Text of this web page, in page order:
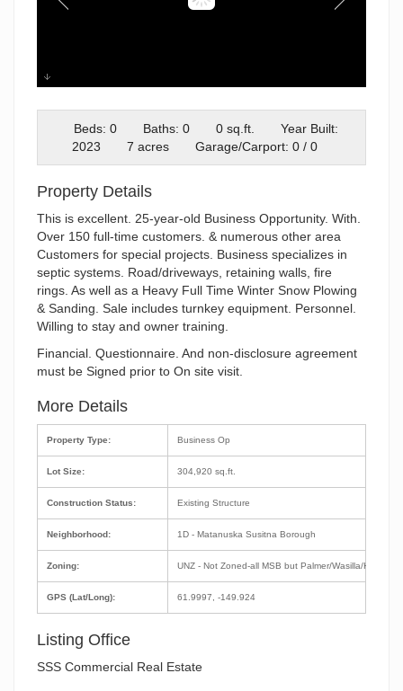
Bobcats
Beds: 0
Baths: 0 0 sq.ft.
Year Built:
2023
7 acres Garage/Carport: 0 / 0
Property Details
This is excellent. 25-year-old Business Opportunity. With.
Over 150 full-time customers. & numerous other area
Customers for special projects. Business specializes in
septic systems. Road/driveways, retaining walls, fire
rings. As well as a Heavy Full Time Winter Snow Plowing
& Sanding. Sale includes turnkey equipment. Personnel.
Willing to stay and owner training.
Financial. Questionnaire. And non-disclosure agreement
must be Signed prior to On site visit.
More Details
Property Type:
Lot Size:
Construction Status:
Neighborhood:
Zoning:
GPS (Lat/Long):
Business Op
304,920 sq.ft.
Existing Structure
1D - Matanuska Susitna Borough
UNZ - Not Zoned-all MSB but Palmer/Wasilla/Houston
61.9997, -149.924
Listing Office
SSS Commercial Real Estate